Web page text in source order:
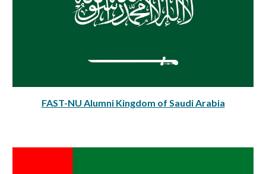
FAST-NU Alumni Kingdom of Saudi Arabia